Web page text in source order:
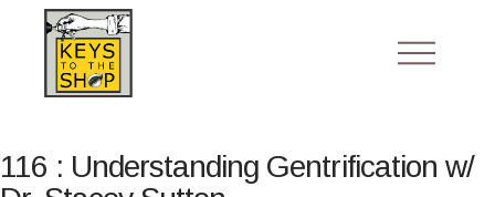
116 : Understanding Gentrification w/